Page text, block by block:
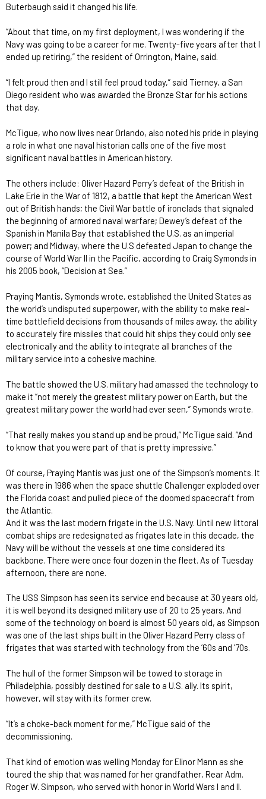
Buterbaugh said it changed his life.
“About that time, on my first deployment, I was wondering if the
Navy was going to be a career for me. Twenty-five years after that I
ended up retiring,” the resident of Orrington, Maine, said.
“I felt proud then and I still feel proud today,” said Tierney, a San
Diego resident who was awarded the Bronze Star for his actions
that day.
McTigue, who now lives near Orlando, also noted his pride in playing
a role in what one naval historian calls one of the five most
significant naval battles in American history.
The others include: Oliver Hazard Perry’s defeat of the British in
Lake Erie in the War of 1812, a battle that kept the American West
out of British hands; the Civil War battle of ironclads that signaled
the beginning of armored naval warfare; Dewey’s defeat of the
Spanish in Manila Bay that established the U.S. as an imperial
power; and Midway, where the U.S defeated Japan to change the
course of World War II in the Pacific, according to Craig Symonds in
his 2005 book, “Decision at Sea.”
Praying Mantis, Symonds wrote, established the United States as
the world’s undisputed superpower, with the ability to make real-
time battlefield decisions from thousands of miles away, the ability
to accurately fire missiles that could hit ships they could only see
electronically and the ability to integrate all branches of the
military service into a cohesive machine.
The battle showed the U.S. military had amassed the technology to
make it “not merely the greatest military power on Earth, but the
greatest military power the world had ever seen,” Symonds wrote.
“That really makes you stand up and be proud,” McTigue said. “And
to know that you were part of that is pretty impressive.”
Of course, Praying Mantis was just one of the Simpson’s moments. It
was there in 1986 when the space shuttle Challenger exploded over
the Florida coast and pulled piece of the doomed spacecraft from
the Atlantic.
And it was the last modern frigate in the U.S. Navy. Until new littoral
combat ships are redesignated as frigates late in this decade, the
Navy will be without the vessels at one time considered its
backbone. There were once four dozen in the fleet. As of Tuesday
afternoon, there are none.
The USS Simpson has seen its service end because at 30 years old,
it is well beyond its designed military use of 20 to 25 years. And
some of the technology on board is almost 50 years old, as Simpson
was one of the last ships built in the Oliver Hazard Perry class of
frigates that was started with technology from the ’60s and ’70s.
The hull of the former Simpson will be towed to storage in
Philadelphia, possibly destined for sale to a U.S. ally. Its spirit,
however, will stay with its former crew.
“It’s a choke-back moment for me,” McTigue said of the
decommissioning.
That kind of emotion was welling Monday for Elinor Mann as she
toured the ship that was named for her grandfather, Rear Adm.
Roger W. Simpson, who served with honor in World Wars I and II.